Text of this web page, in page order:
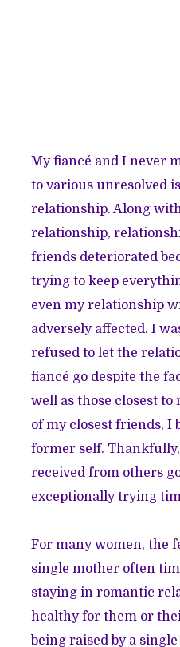
My fiancé and I never
to various unresolved
relationship. Along
relationship,
friends deteriorated
trying to keep
even my relationship
adversely affected. I
refused to let the
fiancé go despite the
well as those closest to
of my closest friends, I
former self.
received from others
exceptionally trying
For many women, the
single mother often
staying in romantic
healthy for them or
being raised by a